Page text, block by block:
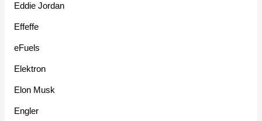
Eddie Jordan
Effeffe
eFuels
Elektron
Elon Musk
Engler